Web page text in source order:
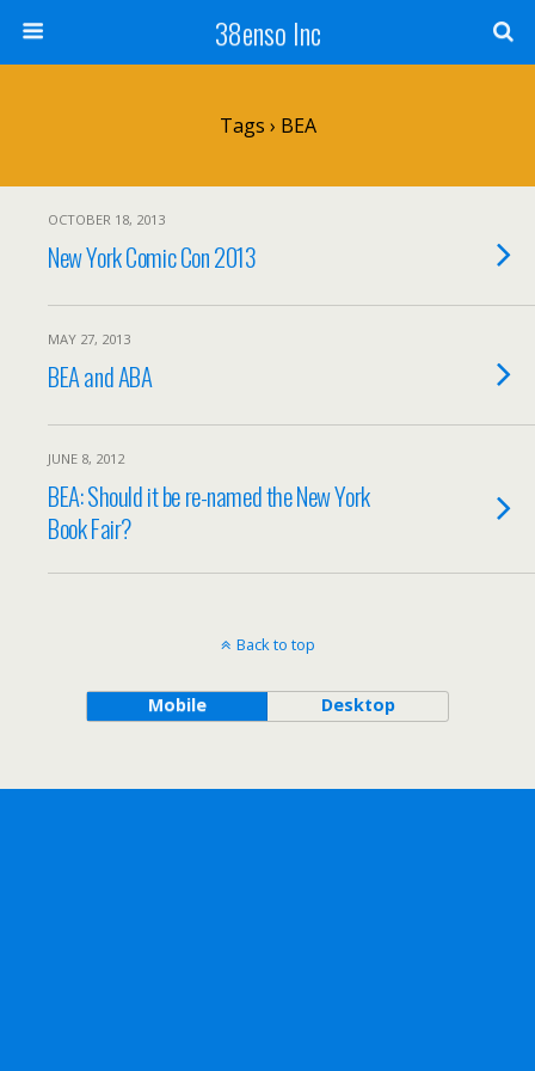
38enso Inc
Tags › BEA
OCTOBER 18, 2013
New York Comic Con 2013
MAY 27, 2013
BEA and ABA
JUNE 8, 2012
BEA: Should it be re-named the New York
Book Fair?
Back to top
Mobile Desktop